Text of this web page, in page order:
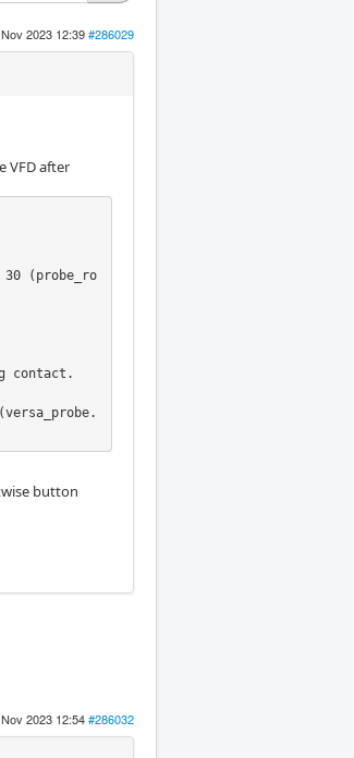
2023 12:39#286029
VFD after
= 30 (probe_ro
contact.
button
2023 12:54#286032